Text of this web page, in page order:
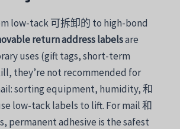
low-tack可拆卸的 to high-bond
returnaddresslabelsare
uses (gifttags,short-term
they’re not recommended for
sortingequipment, humidity,和
low-tacklabels to lift. Formail和
permanentadhesive is thesafest